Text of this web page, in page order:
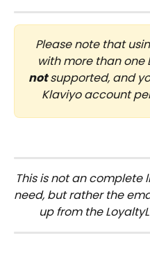
Please note that
with more than one
not supported, and
Klaviyo account
This is not an complete
need, but rather the
up from the